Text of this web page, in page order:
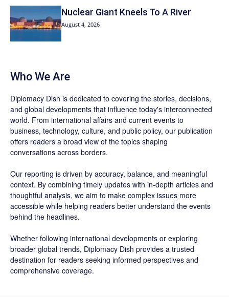
Nuclear Giant Kneels To A River
August 4, 2026
Who We Are
Diplomacy Dish is dedicated to covering the stories, decisions,
and global developments that influence today's interconnected
world. From international affairs and current events to
business, technology, culture, and public policy, our publication
offers readers a broad view of the topics shaping
conversations across borders.
Our reporting is driven by accuracy, balance, and meaningful
context. By combining timely updates with in-depth articles and
thoughtful analysis, we aim to make complex issues more
accessible while helping readers better understand the events
behind the headlines.
Whether following international developments or exploring
broader global trends, Diplomacy Dish provides a trusted
destination for readers seeking informed perspectives and
comprehensive coverage.